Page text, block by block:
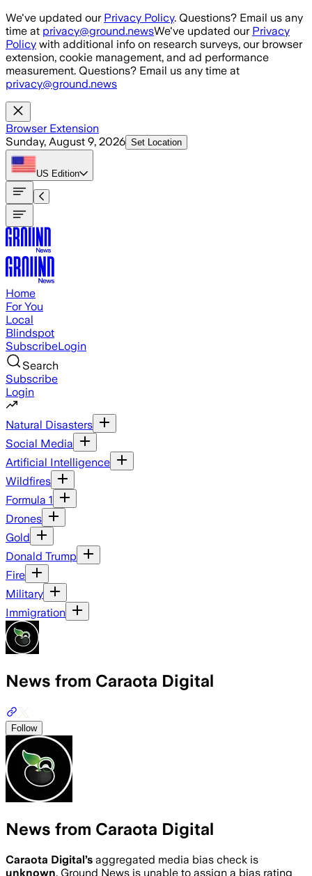
Skip to main content
We've updated our Privacy Policy. Questions? Email us any
time at privacy@ground.newsWe've updated our Privacy
Policy with additional info on research surveys, our browser
extension, cookie management, and ad performance
measurement. Questions? Email us any time at
privacy@ground.news
Browser Extension
Sunday, August 9, 2026 Set Location
US Edition
Home
For You
Local
Blindspot
SubscribeLogin
Search
Subscribe
Login
Natural Disasters
Social Media
Artificial Intelligence
Wildfires
Formula 1
Drones
Gold
Donald Trump
Fire
Military
Immigration
News from Caraota Digital
Follow
News from Caraota Digital
Caraota Digital’s aggregated media bias check is
unknown. Ground News is unable to assign a bias rating